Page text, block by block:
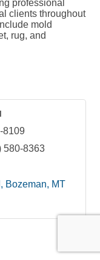
professional
clients throughout
mold
rug, and
8109
580-8363
Bozeman
MT